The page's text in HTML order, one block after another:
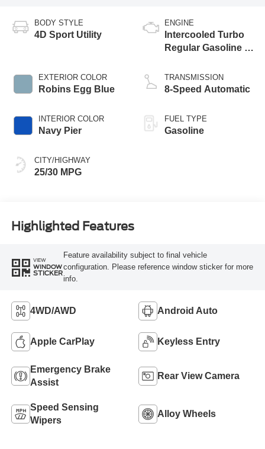
BODY STYLE
4D Sport Utility
EXTERIOR COLOR
Robins Egg Blue
INTERIOR COLOR
Navy Pier
CITY/HIGHWAY
25/30 MPG
ENGINE
Intercooled Turbo
Regular Gasoline I-
TRANSMISSION
8-Speed Automatic
FUEL TYPE
Gasoline
Highlighted Features
VIEW
WINDOW
STICKER
Feature availability subject to final vehicle
configuration. Please reference window sticker for more
info.
4WD/AWD Android Auto
Apple CarPlay Keyless Entry
Emergency Brake
Assist
Rear View Camera
Speed Sensing
Wipers
Alloy Wheels